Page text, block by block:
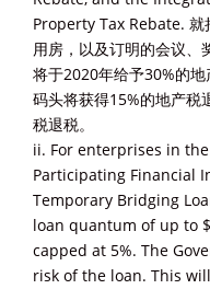
Property Tax Rebate. 就
用房，以及订明的会议、
将于2020年给予30%的
码头将获得15%的地产税
税退税。
ii. For enterprises in
Participating Financial
Temporary Bridging
loan quantum of up to
capped at 5%. The
risk of the loan. This